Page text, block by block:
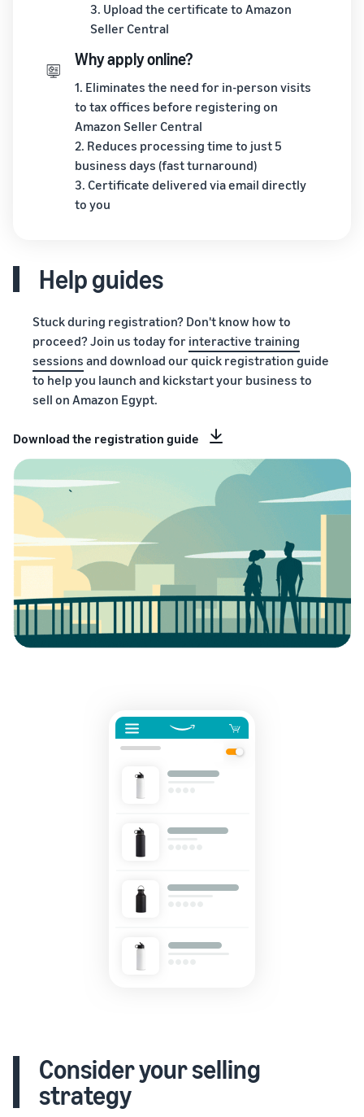
3. Upload the certificate to Amazon
Seller Central
Why apply online?
1. Eliminates the need for in-person visits
to tax offices before registering on
Amazon Seller Central
2. Reduces processing time to just 5
business days (fast turnaround)
3. Certificate delivered via email directly
to you
Help guides
Stuck during registration? Don't know how to
proceed? Join us today for interactive training
sessions and download our quick registration guide
to help you launch and kickstart your business to
sell on Amazon Egypt.
Download the registration guide
Consider your selling
strategy